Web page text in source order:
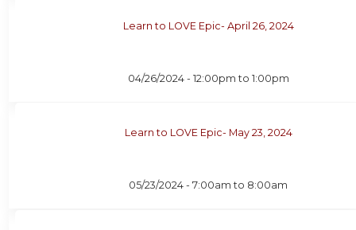
Learn to LOVE Epic- April 26, 2024
04/26/2024 - 12:00pm to 1:00pm
Learn to LOVE Epic- May 23, 2024
05/23/2024 -7:00am to 8:00am